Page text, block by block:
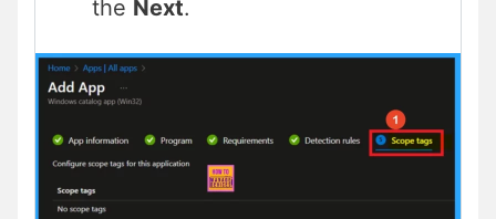
the Next.